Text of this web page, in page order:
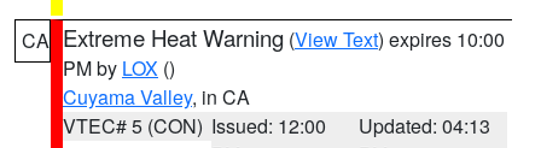
CA Extreme Heat Warning (View Text) expires 10:00
PM by LOX ()
Cuyama Valley, in CA
VTEC# 5 (CON) Issued: 12:00
Updated: 04:13